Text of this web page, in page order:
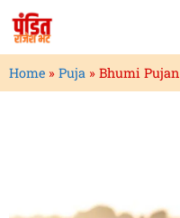
Home » Puja » Bhumi Pujan